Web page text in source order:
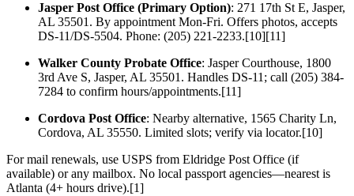
Jasper Post Office (Primary Option): 271 17th St E, Jasper,
AL 35501. By appointment Mon-Fri. Offers photos, accepts
DS-11/DS-5504. Phone: (205) 221-2233.[10][11]
Walker County Probate Office: Jasper Courthouse, 1800
3rd Ave S, Jasper, AL 35501. Handles DS-11; call (205) 384-
7284 to confirm hours/appointments.[11]
Cordova Post Office: Nearby alternative, 1565 Charity Ln,
Cordova, AL 35550. Limited slots; verify via locator.[10]
For mail renewals, use USPS from Eldridge Post Office (if
available) or any mailbox. No local passport agencies—nearest is
Atlanta (4+ hours drive).[1]